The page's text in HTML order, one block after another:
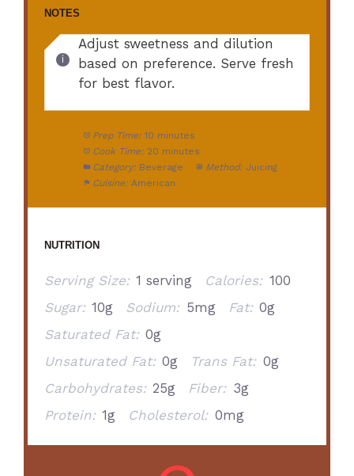
NOTES
Adjust sweetness and dilution
based on preference. Serve fresh
for best flavor.
Prep Time: 10 minutes
Cook Time: 20 minutes
Category: Beverage Method: Juicing
Cuisine: American
NUTRITION
Serving Size: 1 serving Calories: 100
Sugar: 10g Sodium: 5mg Fat: 0g
Saturated Fat: 0g
Unsaturated Fat: 0g Trans Fat: 0g
Carbohydrates: 25g Fiber: 3g
Protein: 1g Cholesterol: 0mg